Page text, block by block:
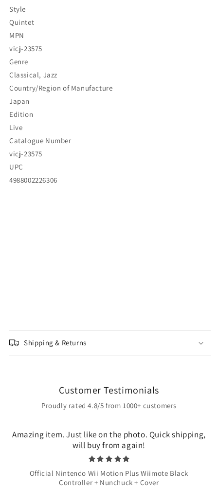
Style
Quintet
MPN
vicj-23575
Genre
Classical, Jazz
Country/Region of Manufacture
Japan
Edition
Live
Catalogue Number
vicj-23575
UPC
4988002226306
Shipping & Returns
Customer Testimonials
Proudly rated 4.8/5 from 1000+ customers
Amazing item. Just like on the photo. Quick shipping,
will buy from again!
Official Nintendo Wii Motion Plus Wiimote Black
Controller + Nunchuck + Cover